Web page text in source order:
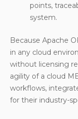
points,
system.
Because Apache
in any cloud
without licensing
agility of a cloud
workflows,
for their industry-